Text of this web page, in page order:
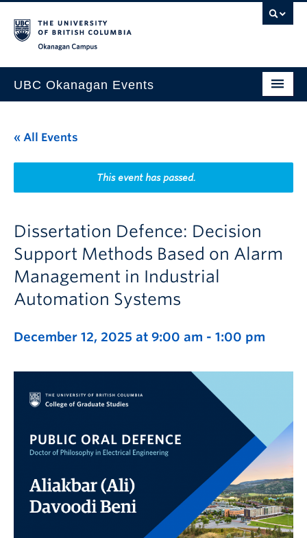
UBC Okanagan Events
This Month
Indigenous History Month
« All Events
This event has passed.
Dissertation Defence: Decision
Support Methods Based on Alarm
Management in Industrial
Automation Systems
December 12, 2025 at 9:00 am - 1:00 pm